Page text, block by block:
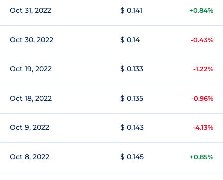
Oct 31, 2022 $ 0.141 +0.84%
Oct 30, 2022 $ 0.14 -0.43%
Oct 19, 2022 $ 0.133 -1.22%
Oct 18, 2022 $ 0.135 -0.96%
Oct 9, 2022 $ 0.143 -4.13%
Oct 8, 2022 $ 0.145 +0.85%